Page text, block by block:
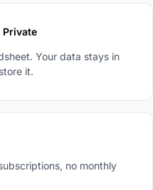
Private
Your data stays in
it.
no monthly